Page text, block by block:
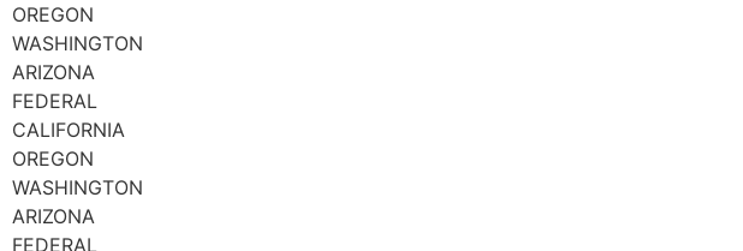
OREGON
WASHINGTON
ARIZONA
FEDERAL
CALIFORNIA
OREGON
WASHINGTON
ARIZONA
FEDERAL